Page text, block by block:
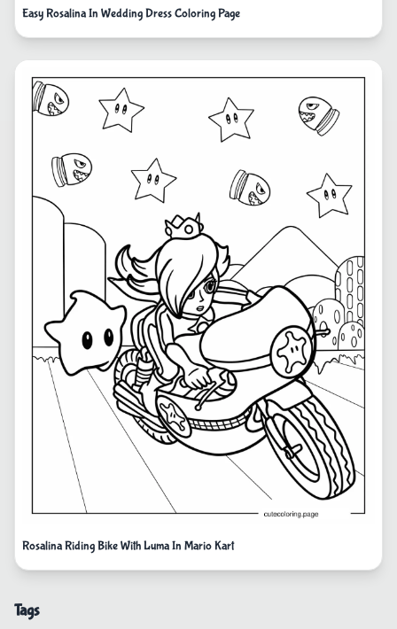
Easy Rosalina In Wedding Dress Coloring Page
Rosalina Riding Bike With Luma In Mario Kart
Tags